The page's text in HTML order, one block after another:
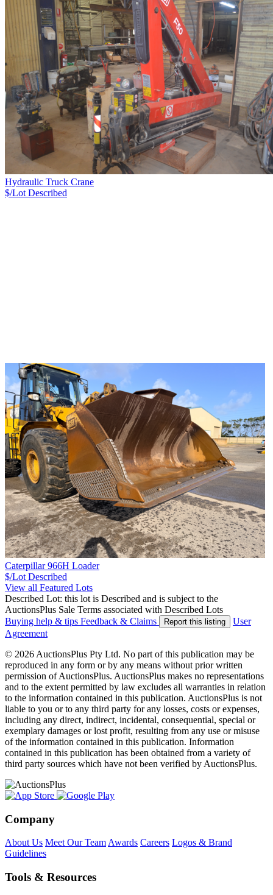
Hydraulic Truck Crane
$/Lot Described
Caterpillar 966H Loader
$/Lot Described
View all Featured Lots
Described Lot: this lot is Described and is subject to the
AuctionsPlus Sale Terms associated with Described Lots
Buying help & tips Feedback & Claims Report this listing
User
Agreement
© 2026 AuctionsPlus Pty Ltd. No part of this publication may be
reproduced in any form or by any means without prior written
permission of AuctionsPlus. AuctionsPlus makes no representations
and to the extent permitted by law excludes all warranties in relation
to the information contained in this publication. AuctionsPlus is not
liable to you or to any third party for any losses, costs or expenses,
including any direct, indirect, incidental, consequential, special or
exemplary damages or lost profit, resulting from any use or misuse
of the information contained in this publication. Information
contained in this publication has been obtained from a variety of
third party sources which have not been verified by AuctionsPlus.
Company
About Us Meet Our Team Awards Careers Logos & Brand
Guidelines
Tools & Resources